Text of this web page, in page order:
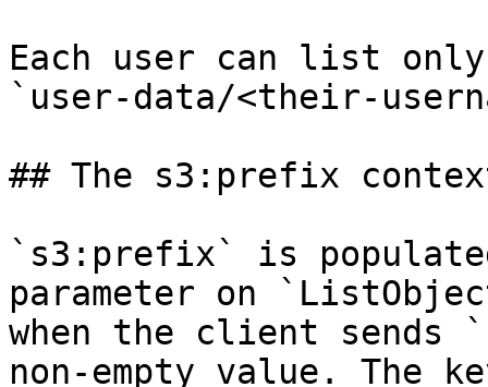
Each user can list
`user-data/<their-
## The s3:prefix
`s3:prefix` is
parameter on
when the client sends
non-empty value. The